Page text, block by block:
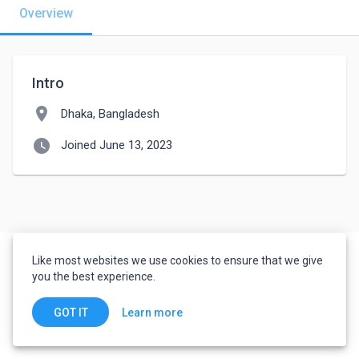
Overview
Intro
location_on Dhaka, Bangladesh
watch_later Joined June 13, 2023
Like most websites we use cookies to ensure that we give
you the best experience.
GOT IT Learn more